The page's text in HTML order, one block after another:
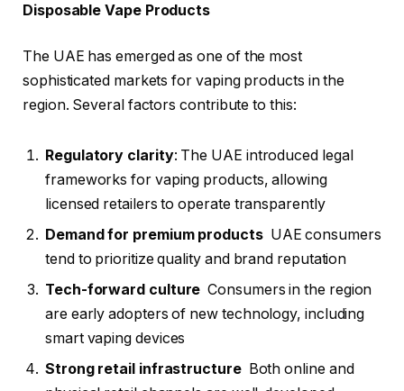
Disposable Vape Products
The UAE has emerged as one of the most
sophisticated markets for vaping products in the
region. Several factors contribute to this:
Regulatory clarity: The UAE introduced legal
frameworks for vaping products, allowing
licensed retailers to operate transparently
Demand for premium productsUAE consumers
tend to prioritize quality and brand reputation
Tech-forward culture Consumers in the region
are early adopters of new technology, including
smart vaping devices
Strong retail infrastructureBoth online and